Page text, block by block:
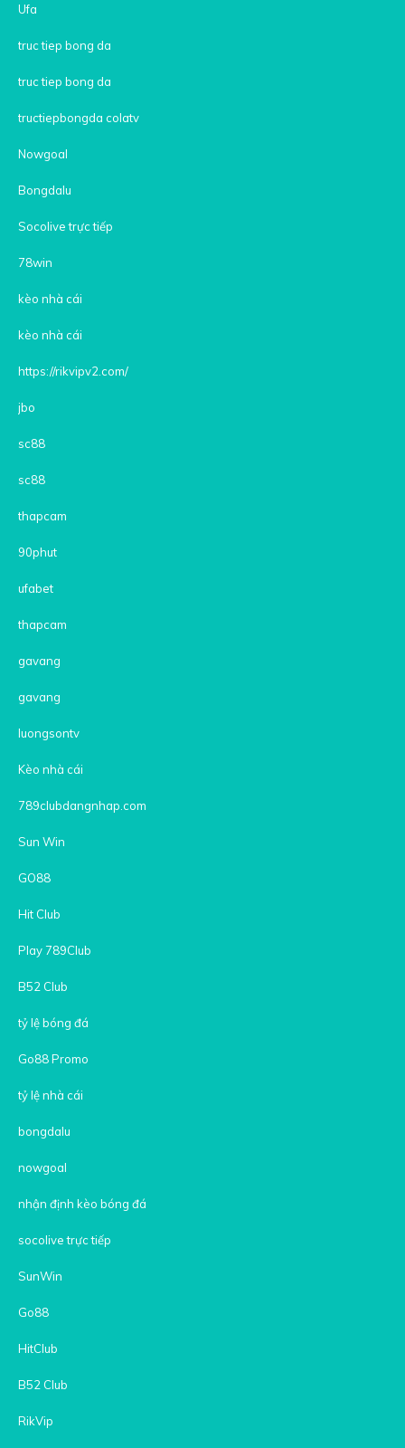
Ufa
truc tiep bong da
truc tiep bong da
tructiepbongda colatv
Nowgoal
Bongdalu
Socolive trực tiếp
78win
kèo nhà cái
kèo nhà cái
https://rikvipv2.com/
jbo
sc88
sc88
thapcam
90phut
ufabet
thapcam
gavang
gavang
luongsontv
Kèo nhà cái
789clubdangnhap.com
Sun Win
GO88
Hit Club
Play 789Club
B52 Club
tỷ lệ bóng đá
Go88 Promo
tỷ lệ nhà cái
bongdalu
nowgoal
nhận định kèo bóng đá
socolive trực tiếp
SunWin
Go88
HitClub
B52 Club
RikVip